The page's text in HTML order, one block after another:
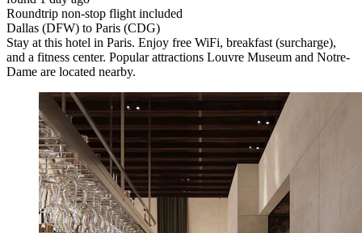
Roundtrip non-stop flight included
Dallas (DFW) to Paris (CDG)
Stay at this hotel in Paris. Enjoy free WiFi, breakfast (surcharge),
and a fitness center. Popular attractions Louvre Museum and Notre-
Dame are located nearby.